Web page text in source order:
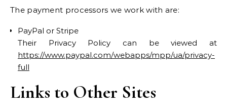
The payment processors we work with are:
PayPal or Stripe
Their Privacy Policy can be viewed at
https://www.paypal.com/webapps/mpp/ua/privacy-
full
Links to Other Sites